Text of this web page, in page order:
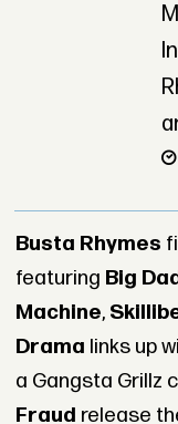
Busta Rhymes
featuring Big
Machine,
Drama links up
a Gangsta Grillz
Fraud release